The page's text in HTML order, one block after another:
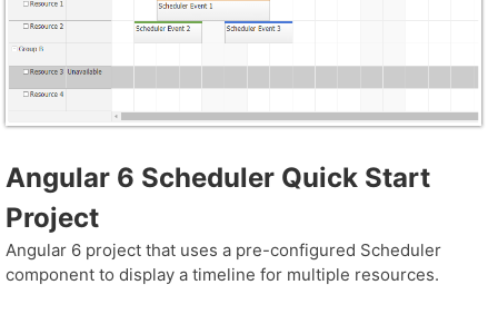
Angular 6 Scheduler Quick Start
Project
Angular 6 project that uses a pre-configured Scheduler
component to display a timeline for multiple resources.